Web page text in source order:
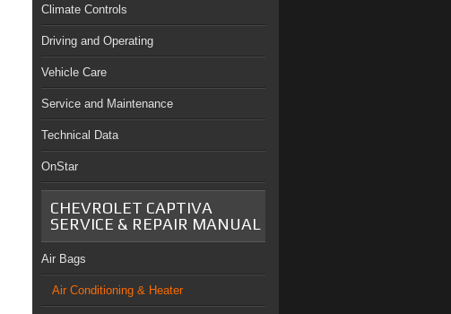
Climate Controls
Driving and Operating
Vehicle Care
Service and Maintenance
Technical Data
OnStar
CHEVROLET CAPTIVA
SERVICE & REPAIR MANUAL
Air Bags
Air Conditioning & Heater